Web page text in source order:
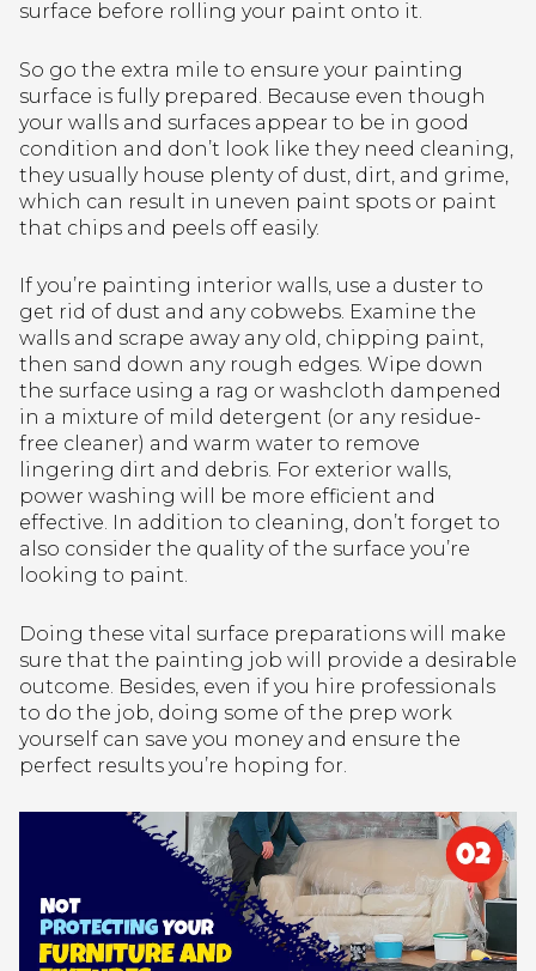
surface before rolling your paint onto it.
So go the extra mile to ensure your painting
surface is fully prepared. Because even though
your walls and surfaces appear to be in good
condition and don’t look like they need cleaning,
they usually house plenty of dust, dirt, and grime,
which can result in uneven paint spots or paint
that chips and peels off easily.
If you’re painting interior walls, use a duster to
get rid of dust and any cobwebs. Examine the
walls and scrape away any old, chipping paint,
then sand down any rough edges. Wipe down
the surface using a rag or washcloth dampened
in a mixture of mild detergent (or any residue-
free cleaner) and warm water to remove
lingering dirt and debris. For exterior walls,
power washing will be more efficient and
effective. In addition to cleaning, don’t forget to
also consider the quality of the surface you’re
looking to paint.
Doing these vital surface preparations will make
sure that the painting job will provide a desirable
outcome. Besides, even if you hire professionals
to do the job, doing some of the prep work
yourself can save you money and ensure the
perfect results you’re hoping for.